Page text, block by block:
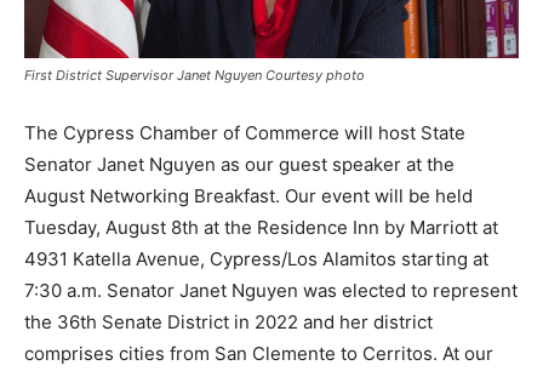
First District Supervisor Janet Nguyen Courtesy photo
The Cypress Chamber of Commerce will host State
Senator Janet Nguyen as our guest speaker at the
August Networking Breakfast. Our event will be held
Tuesday, August 8th at the Residence Inn by Marriott at
4931 Katella Avenue, Cypress/Los Alamitos starting at
7:30 a.m. Senator Janet Nguyen was elected to represent
the 36th Senate District in 2022 and her district
comprises cities from San Clemente to Cerritos. At our